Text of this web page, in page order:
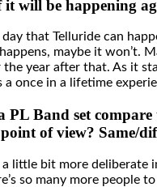
it will be happening
day that Telluride can
maybe it won’t.
year after that. As it
a once in a lifetime
PL Band set
of view? Same/
a little bit more deliberate
so many more people